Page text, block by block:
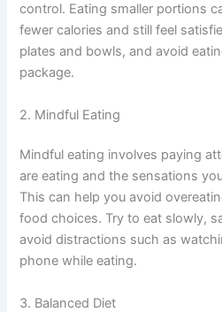
control. Eating smaller portions
fewer calories and still feel
plates and bowls, and avoid
package.
2. Mindful Eating
Mindful eating involves paying
are eating and the sensations
This can help you avoid
food choices. Try to eat slowly,
avoid distractions such as
phone while eating.
3. Balanced Diet